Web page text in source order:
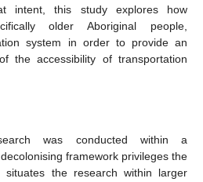
intent, this study explores how
older Aboriginal people,
system in order to provide an
the accessibility of transportation
was conducted within a
framework privileges the
situates the research within larger